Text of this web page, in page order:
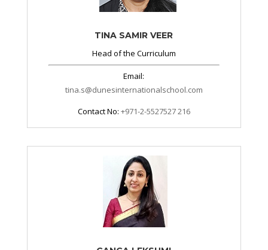
TINA SAMIR VEER
Head of the Curriculum
Email:
tina.s@dunesinternationalschool.com
Contact No: +971-2-5527527 216